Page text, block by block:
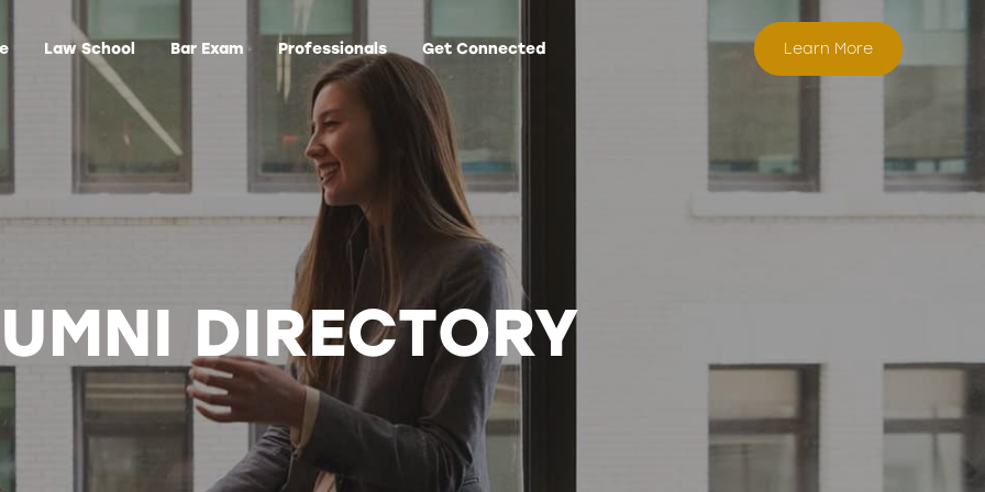
Law School Bar Exam Professionals Get Connected Learn More
DIRECTORY